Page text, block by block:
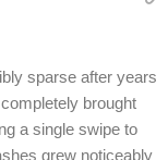
sparse after years
brought
a single swipe to
grew noticeably